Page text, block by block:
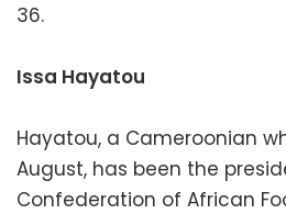
36.
Issa Hayatou
Hayatou, a Cameroonian
August, has been the
Confederation of African